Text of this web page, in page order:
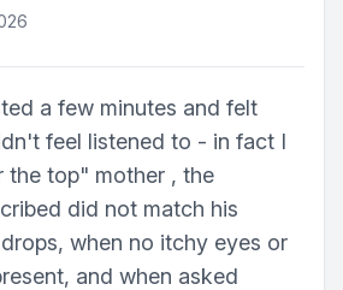
a few minutes and felt
feel listened to - in fact I
the top" mother , the
did not match his
when no itchy eyes or
and when asked